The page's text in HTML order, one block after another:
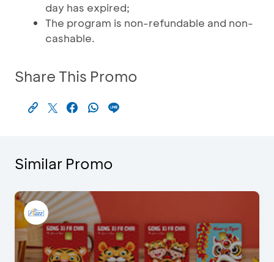
day has expired;
The program is non-refundable and non-
cashable.
Share This Promo
Similar Promo